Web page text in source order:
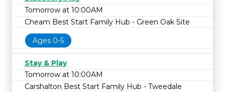
Tomorrow at 10:00AM
Cheam Best Start Family Hub - Green Oak Site
Ages 0-5
Stay & Play
Tomorrow at 10:00AM
Carshalton Best Start Family Hub - Tweedale